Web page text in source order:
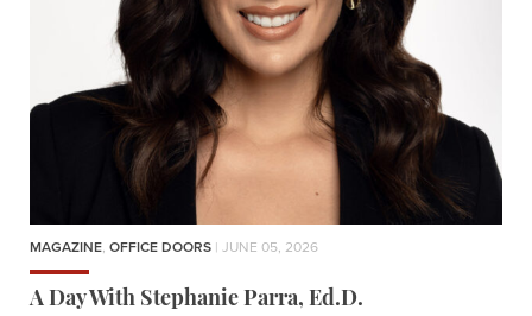
MAGAZINE, OFFICE DOORS | JUNE 05, 2026
A Day With Stephanie Parra, Ed.D.